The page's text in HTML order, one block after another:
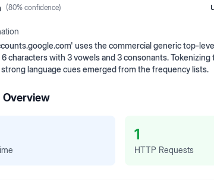
(80% confidence)
uses the commercial generic top-
characters with 3 vowels and 3 consonants.
strong language cues emerged from the frequency lists.
Overview
1
HTTP Requests